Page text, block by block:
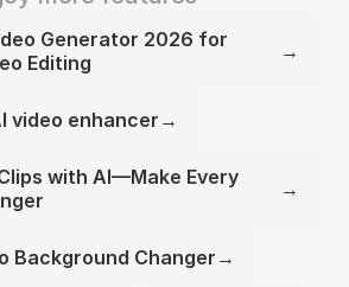
Generator 2026 for
Editing
→
video enhancer →
with AI—Make Every
→
Background Changer →